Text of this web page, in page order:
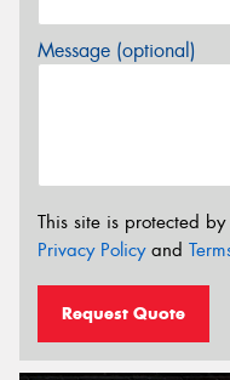
Message (optional)
This site is protected
Privacy Policyand
Request Quote